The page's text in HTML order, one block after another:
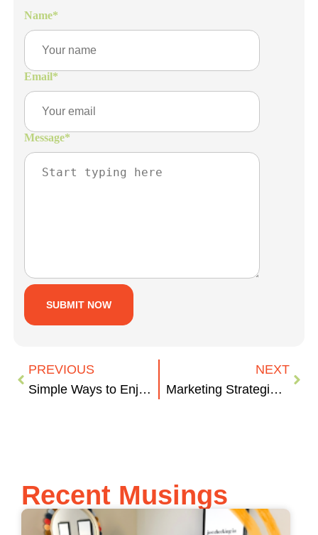
Name*
Email*
Message*
PREVIOUS
Simple Ways to Enjoy the Outdoors
NEXT
Marketing Strategies on the Move
Recent Musings